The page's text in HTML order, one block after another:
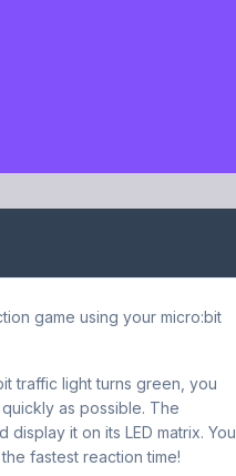
game using your micro:bit
traffic light turns green, you
as possible. The
it on its LED matrix. You
fastest reaction time!